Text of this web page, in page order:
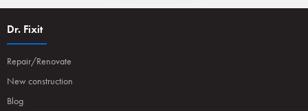
Dr. Fixit
Repair/Renovate
New construction
Blog